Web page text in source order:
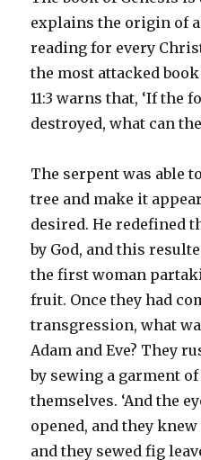
explains the origin of
reading for every
the most attacked
11:3 warns that, ‘If the
destroyed, what can
The serpent was able
tree and make it
desired. He redefined
by God, and this
the first woman
fruit. Once they had
transgression, what
Adam and Eve? They
by sewing a garment
themselves. ‘And the
opened, and they
and they sewed fig